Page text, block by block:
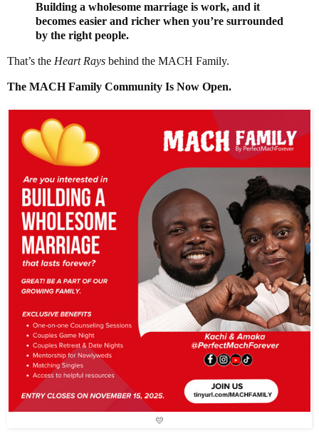
Building a wholesome marriage is work, and it
becomes easier and richer when you’re surrounded
by the right people.
That’s the Heart Rays behind the MACH Family.
The MACH Family Community Is Now Open.
💛